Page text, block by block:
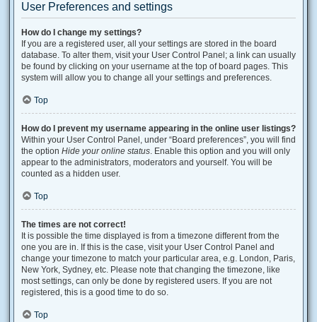
User Preferences and settings
How do I change my settings?
If you are a registered user, all your settings are stored in the board
database. To alter them, visit your User Control Panel; a link can usually
be found by clicking on your username at the top of board pages. This
system will allow you to change all your settings and preferences.
Top
How do I prevent my username appearing in the online user listings?
Within your User Control Panel, under “Board preferences”, you will find
the option Hide your online status. Enable this option and you will only
appear to the administrators, moderators and yourself. You will be
counted as a hidden user.
Top
The times are not correct!
It is possible the time displayed is from a timezone different from the
one you are in. If this is the case, visit your User Control Panel and
change your timezone to match your particular area, e.g. London, Paris,
New York, Sydney, etc. Please note that changing the timezone, like
most settings, can only be done by registered users. If you are not
registered, this is a good time to do so.
Top